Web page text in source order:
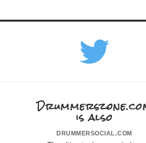
is also
drummersocial.com